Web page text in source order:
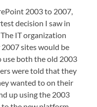
2003 to 2007,
decision I saw in
IT organization
sites would be
both the old 2003
were told that they
wanted to on their
up using the 2003